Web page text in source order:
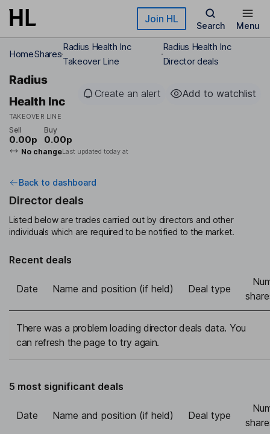
Skip to main content Join HL
Search Menu
HomeShares
Radius Health Inc
Takeover Line
Radius Health Inc
Director deals
Radius
Health Inc
TAKEOVER LINE
Create an alert Add to watchlist
Sell
0.00p
Buy
0.00p
No changeLast updated today at
Back to dashboard
Director deals
Listed below are trades carried out by directors and other
individuals which are required to be notified to the market.
Recent deals
Date Name and position (if held) Deal type
There was a problem loading director deals data. You
can refresh the page to try again.
5 most significant deals
Date Name and position (if held) Deal type